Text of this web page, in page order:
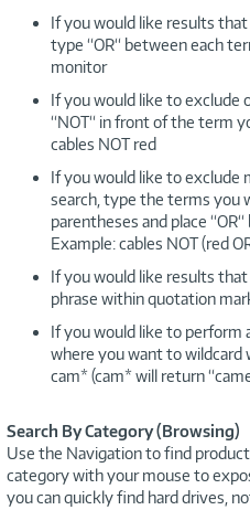
If you would like results
type “OR“ between each
monitor
If you would like to exclude
“NOT“ in front of the term
cables NOT red
If you would like to exclude
search, type the terms you
parentheses and place
Example: cables NOT (red
If you would like results
phrase within quotation
If you would like to perform
where you want to wildcard
cam* (cam* will return
Search By Category (Browsing)
Use the Navigation to find
category with your mouse to
you can quickly find hard drives,